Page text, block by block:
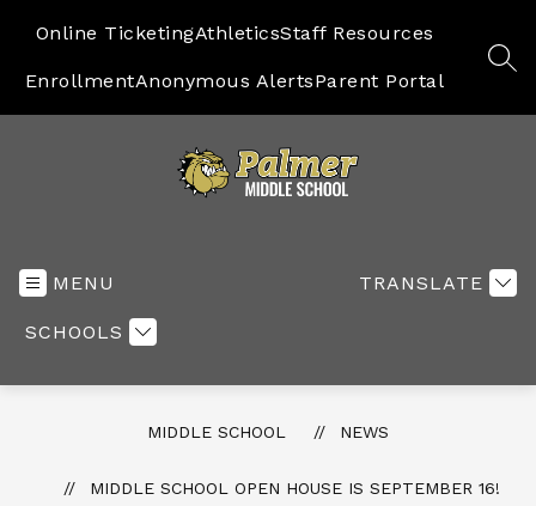
Online TicketingAthleticsStaff Resources
EnrollmentAnonymous AlertsParent Portal
MENU
SCHOOLS
TRANSLATE
MIDDLE SCHOOL NEWS
MIDDLE SCHOOL OPEN HOUSE IS SEPTEMBER 16!